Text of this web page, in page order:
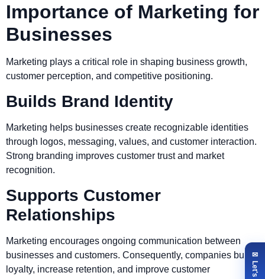
Importance of Marketing for
Businesses
Marketing plays a critical role in shaping business growth,
customer perception, and competitive positioning.
Builds Brand Identity
Marketing helps businesses create recognizable identities
through logos, messaging, values, and customer interaction.
Strong branding improves customer trust and market
recognition.
Supports Customer
Relationships
Marketing encourages ongoing communication between
businesses and customers. Consequently, companies build
loyalty, increase retention, and improve customer